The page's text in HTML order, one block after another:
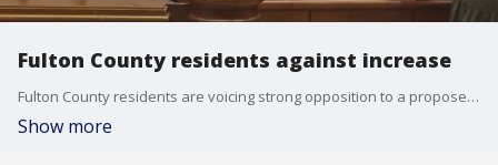
Fulton County residents against increase
Fulton County residents are voicing strong opposition to a proposed 12% property tax increase, criticizing local leaders for ignoring the financial strain on everyday homeowners.
Show more